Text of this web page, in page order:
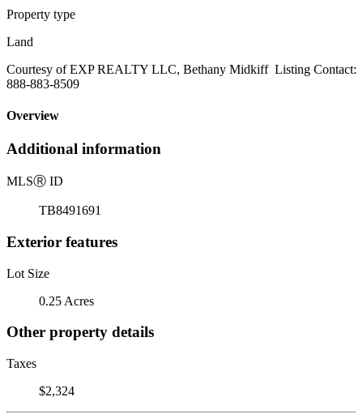
Property type
Land
Courtesy of EXP REALTY LLC, Bethany Midkiff Listing Contact:
888-883-8509
Overview
Additional information
MLSⓇ ID
TB8491691
Exterior features
Lot Size
0.25 Acres
Other property details
Taxes
$2,324